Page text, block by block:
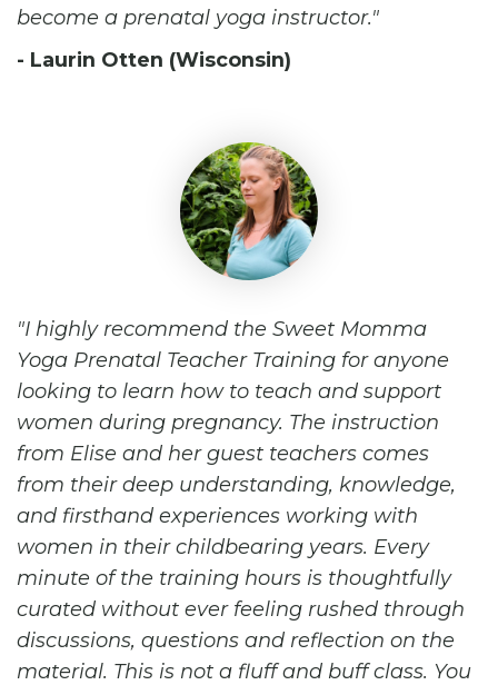
become a prenatal yoga instructor.
- Laurin Otten (Wisconsin)
I highly recommend the Sweet Momma
Yoga Prenatal Teacher Training for anyone
looking to learn how to teach and support
women during pregnancy. The instruction
from Elise and her guest teachers comes
from their deep understanding, knowledge,
and firsthand experiences working with
women in their childbearing years. Every
minute of the training hours is thoughtfully
curated without ever feeling rushed through
discussions, questions and reflection on the
material. This is not a fluff and buff class. You